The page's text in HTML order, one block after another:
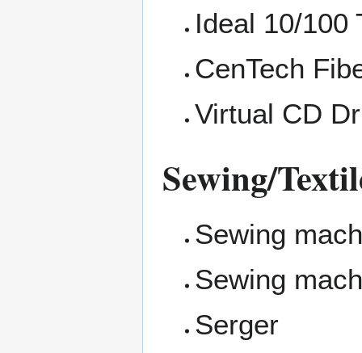
Ideal 10/100
CenTech
Virtual CD
Sewing/
Sewing
Sewing
Serger